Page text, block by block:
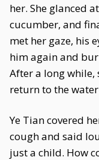
her. She glanced
cucumber, and
met her gaze, his
him again and
After a long while,
return to the
Ye Tian covered
cough and said
just a child. How